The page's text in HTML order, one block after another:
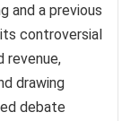
and a previous
controversial
revenue,
drawing
debate